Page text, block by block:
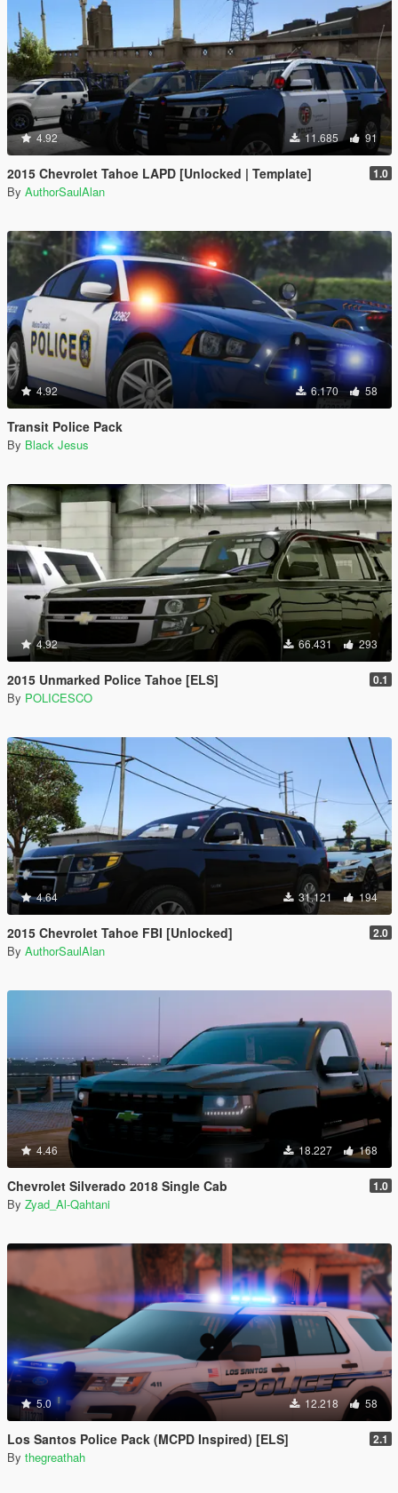
4.92 11.685 91
2015 Chevrolet Tahoe LAPD [Unlocked | Template] 1.0
By AuthorSaulAlan
4.92 6.170 58
Transit Police Pack
By Black Jesus
4.92 66.431 293
2015 Unmarked Police Tahoe [ELS] 0.1
By POLICESCO
4.64 31.121 194
2015 Chevrolet Tahoe FBI [Unlocked] 2.0
By AuthorSaulAlan
4.46 18.227 168
Chevrolet Silverado 2018 Single Cab 1.0
By Zyad_Al-Qahtani
5.0 12.218 58
Los Santos Police Pack (MCPD Inspired) [ELS] 2.1
By thegreathah